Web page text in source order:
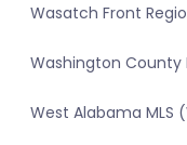
Wasatch Front
Washington County
West Alabama MLS